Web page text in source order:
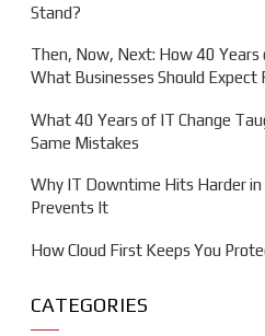
Stand?
Then, Now, Next: How 40 Years
What Businesses Should Expect
What 40 Years of IT Change
Same Mistakes
Why IT Downtime Hits Harder in
Prevents It
How Cloud First Keeps You
CATEGORIES